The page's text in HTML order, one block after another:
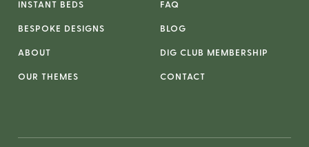
INSTANT BEDS
BESPOKE DESIGNS
ABOUT
OUR THEMES
FAQ
BLOG
DIG CLUB MEMBERSHIP
CONTACT